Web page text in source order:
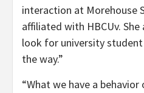
interaction at Morehouse
affiliated with HBCUv.
look for university
the way.”
“What we have a